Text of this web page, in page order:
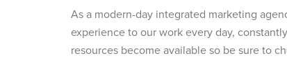
As a modern-day integrated marketing
experience to our work every day,
resources become available so be sure to